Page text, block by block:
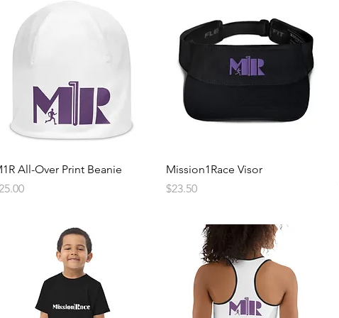
Quick View
All-Over Print Beanie
Quick View
Mission1Race Visor
Price
$23.50